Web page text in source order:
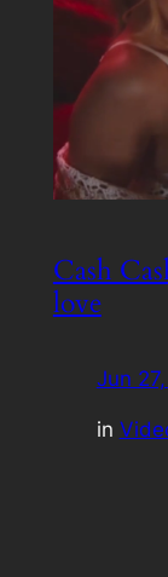
Cash
love
Jun
in